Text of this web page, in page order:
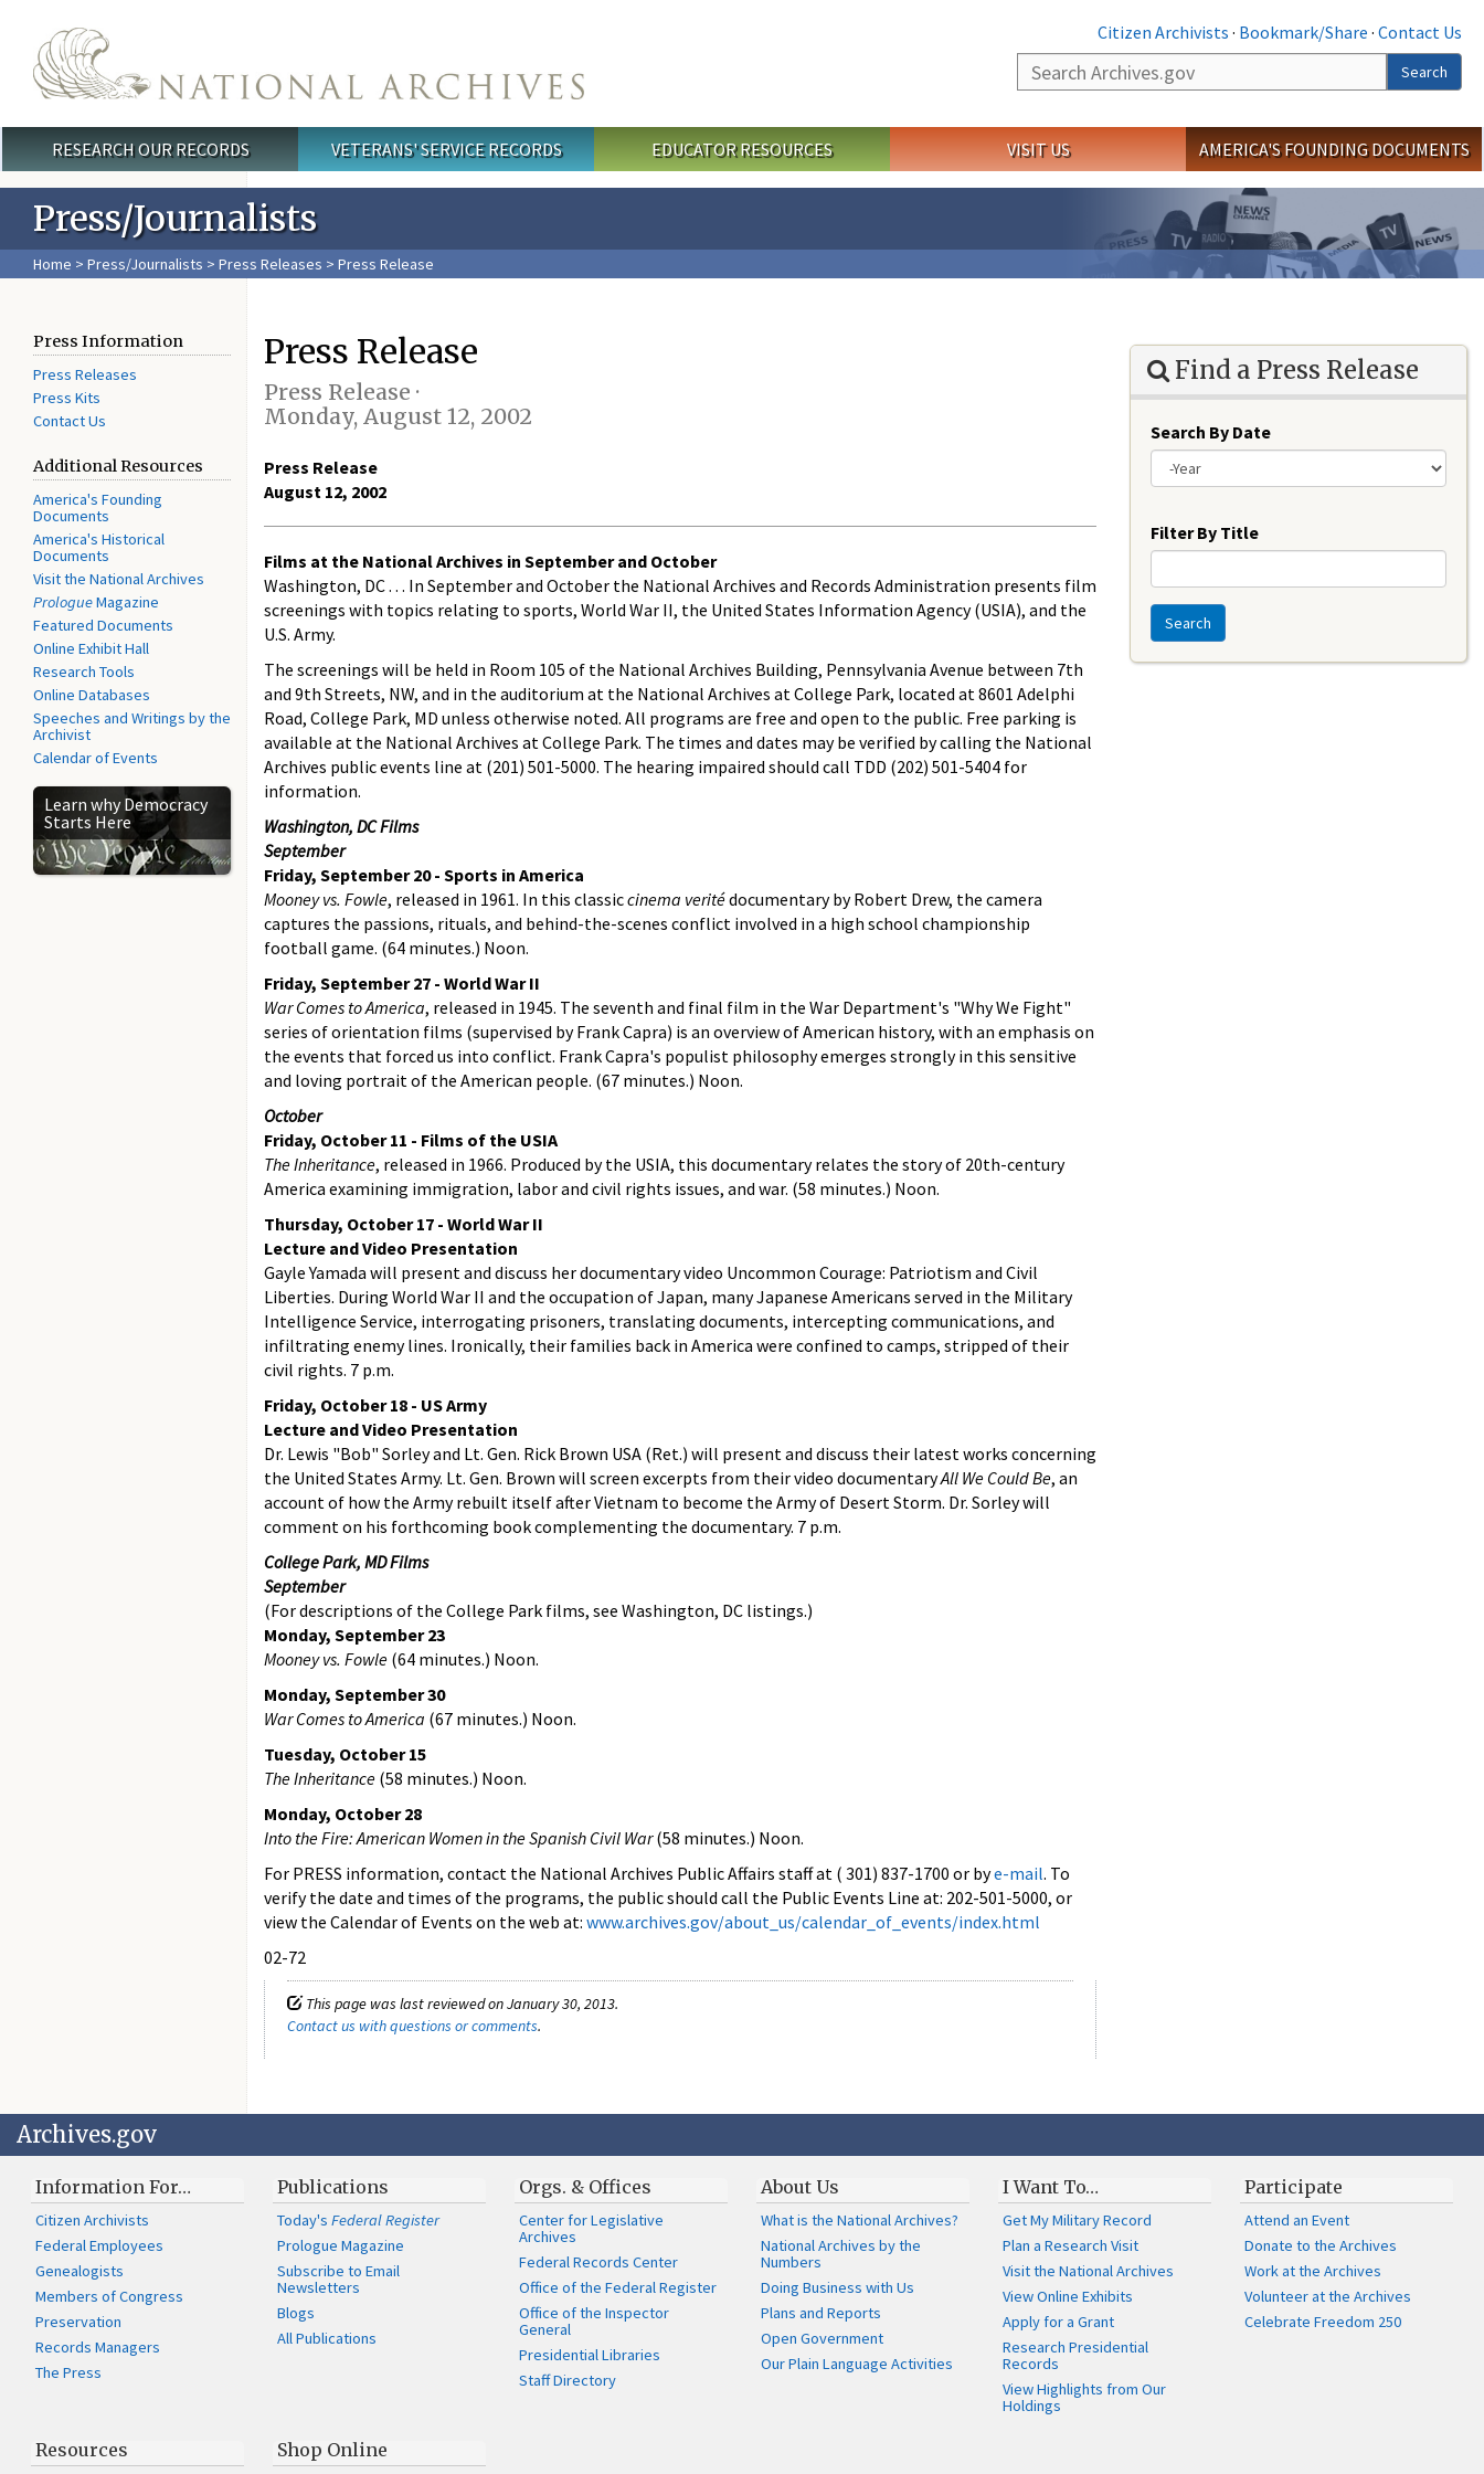
Citizen Archivists · Bookmark/Share · Contact Us
Search
Search
Main menu
RESEARCH OUR RECORDS VETERANS' SERVICE RECORDS EDUCATOR RESOURCES VISIT US AMERICA'S FOUNDING DOCUMENTS
Press/Journalists
Home > Press/Journalists > Press Releases > Press Release
Press Information
Press Releases
Press Kits
Contact Us
Additional Resources
America's Founding
Documents
America's Historical
Documents
Visit the National Archives
PrologueMagazine
Featured Documents
Online Exhibit Hall
Research Tools
Online Databases
Speeches and Writings by the
Archivist
Calendar of Events
Learn why Democracy
Starts Here
Press Release
Press Release ·
Monday, August 12, 2002
Press Release
August 12, 2002
Films at the National Archives in September and October
Washington, DC . . . In September and October the National Archives and Records Administration presents film
screenings with topics relating to sports, World War II, the United States Information Agency (USIA), and the
U.S. Army.
The screenings will be held in Room 105 of the National Archives Building, Pennsylvania Avenue between 7th
and 9th Streets, NW, and in the auditorium at the National Archives at College Park, located at 8601 Adelphi
Road, College Park, MD unless otherwise noted. All programs are free and open to the public. Free parking is
available at the National Archives at College Park. The times and dates may be verified by calling the National
Archives public events line at (201) 501-5000. The hearing impaired should call TDD (202) 501-5404 for
information.
Washington, DC Films
September
Friday, September 20 - Sports in America
Mooney vs. Fowle, released in 1961. In this classiccinema veritédocumentary by Robert Drew, the camera
captures the passions, rituals, and behind-the-scenes conflict involved in a high school championship
football game. (64 minutes.) Noon.
Friday, September 27 - World War II
War Comes to America, released in 1945. The seventh and final film in the War Department's "Why We Fight"
series of orientation films (supervised by Frank Capra) is an overview of American history, with an emphasis on
the events that forced us into conflict. Frank Capra's populist philosophy emerges strongly in this sensitive
and loving portrait of the American people. (67 minutes.) Noon.
October
Friday, October 11 - Films of the USIA
The Inheritance, released in 1966. Produced by the USIA, this documentary relates the story of 20th-century
America examining immigration, labor and civil rights issues, and war. (58 minutes.) Noon.
Thursday, October 17 - World War II
Lecture and Video Presentation
Gayle Yamada will present and discuss her documentary video Uncommon Courage: Patriotism and Civil
Liberties. During World War II and the occupation of Japan, many Japanese Americans served in the Military
Intelligence Service, interrogating prisoners, translating documents, intercepting communications, and
infiltrating enemy lines. Ironically, their families back in America were confined to camps, stripped of their
civil rights. 7 p.m.
Friday, October 18 - US Army
Lecture and Video Presentation
Dr. Lewis "Bob" Sorley and Lt. Gen. Rick Brown USA (Ret.) will present and discuss their latest works concerning
the United States Army. Lt. Gen. Brown will screen excerpts from their video documentaryAll We Could Be, an
account of how the Army rebuilt itself after Vietnam to become the Army of Desert Storm. Dr. Sorley will
comment on his forthcoming book complementing the documentary. 7 p.m.
College Park, MD Films
September
(For descriptions of the College Park films, see Washington, DC listings.)
Monday, September 23
Mooney vs. Fowle (64 minutes.) Noon.
Monday, September 30
War Comes to America (67 minutes.) Noon.
Tuesday, October 15
The Inheritance (58 minutes.) Noon.
Monday, October 28
Into the Fire: American Women in the Spanish Civil War(58 minutes.) Noon.
For PRESS information, contact the National Archives Public Affairs staff at ( 301) 837-1700 or bye-mail. To
verify the date and times of the programs, the public should call the Public Events Line at: 202-501-5000, or
view the Calendar of Events on the web at: www.archives.gov/about_us/calendar_of_events/index.html
02-72
This page was last reviewed on January 30, 2013.
Contact us with questions or comments.
Find a Press Release
Search By Date
Filter By Title
Search
Archives.gov
Information For…
Citizen Archivists
Federal Employees
Genealogists
Members of Congress
Preservation
Records Managers
The Press
Publications
Today'sFederal Register
Prologue Magazine
Subscribe to Email
Newsletters
Blogs
All Publications
Orgs. & Offices
Center for Legislative
Archives
Federal Records Center
Office of the Federal Register
Office of the Inspector
General
Presidential Libraries
Staff Directory
About Us
What is the National Archives?
National Archives by the
Numbers
Doing Business with Us
Plans and Reports
Open Government
Our Plain Language Activities
I Want To…
Get My Military Record
Plan a Research Visit
Visit the National Archives
View Online Exhibits
Apply for a Grant
Research Presidential
Records
View Highlights from Our
Holdings
Participate
Attend an Event
Donate to the Archives
Work at the Archives
Volunteer at the Archives
Celebrate Freedom 250
Resources Shop Online